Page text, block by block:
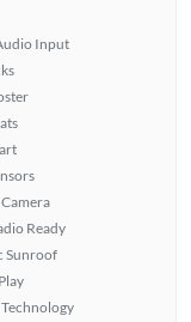
Input
Ready
Sunroof